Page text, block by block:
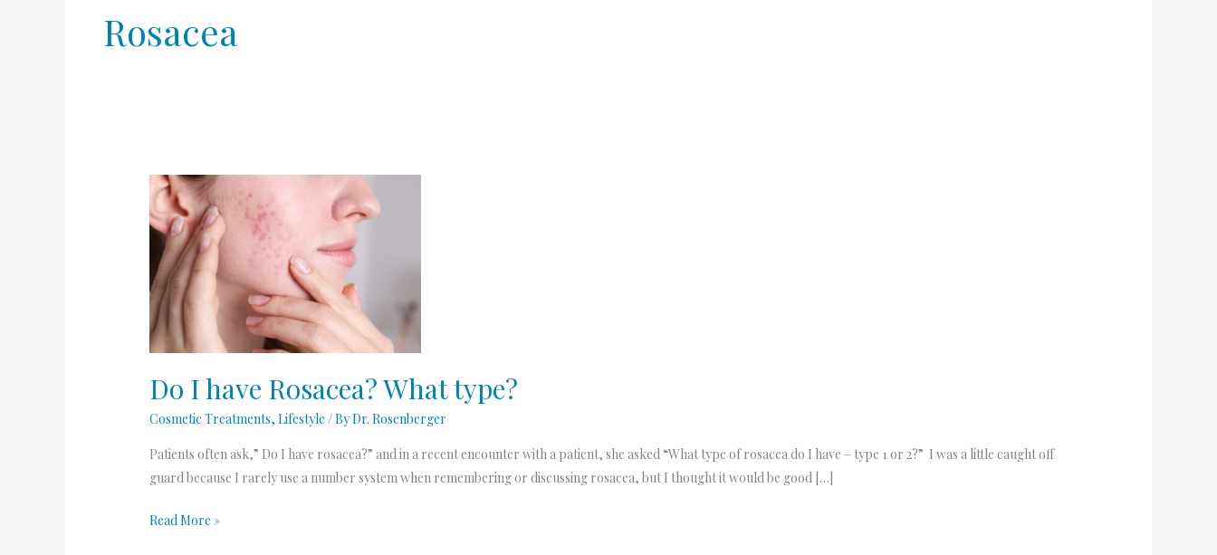
Rosacea
Do I have Rosacea? What type?
Cosmetic Treatments,Lifestyle / ByDr. Rosenberger
Patients often ask,” Do I have rosacea?” and in a recent encounter with a patient, she asked “What type of rosacea do I have – type 1 or 2?” I was a little caught off
guard because I rarely use a number system when remembering or discussing rosacea, but I thought it would be good […]
Do
I
have
Rosacea?
What
type?
Read More »